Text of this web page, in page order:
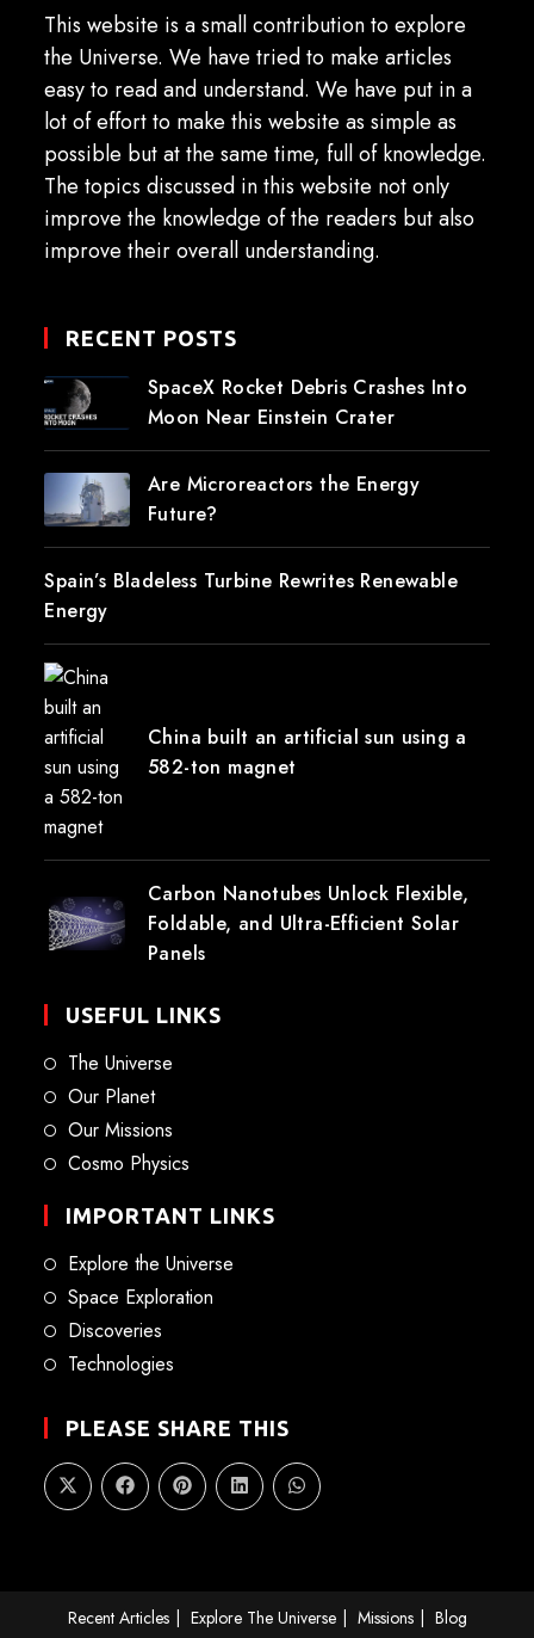
This website is a small contribution to explore
the Universe. We have tried to make articles
easy to read and understand. We have put in a
lot of effort to make this website as simple as
possible but at the same time, full of knowledge.
The topics discussed in this website not only
improve the knowledge of the readers but also
improve their overall understanding.
RECENT POSTS
SpaceX Rocket Debris Crashes Into
Moon Near Einstein Crater
Are Microreactors the Energy
Future?
Spain’s Bladeless Turbine Rewrites Renewable
Energy
China built an artificial sun using a
582-ton magnet
Carbon Nanotubes Unlock Flexible,
Foldable, and Ultra-Efficient Solar
Panels
USEFUL LINKS
The Universe
Our Planet
Our Missions
Cosmo Physics
IMPORTANT LINKS
Explore the Universe
Space Exploration
Discoveries
Technologies
PLEASE SHARE THIS
Recent Articles Explore The Universe Missions Blog